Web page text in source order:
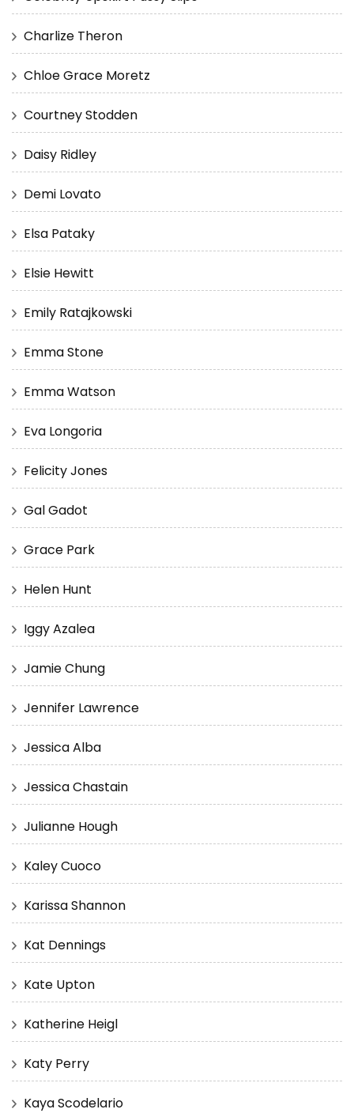
Charlize Theron
Chloe Grace Moretz
Courtney Stodden
Daisy Ridley
Demi Lovato
Elsa Pataky
Elsie Hewitt
Emily Ratajkowski
Emma Stone
Emma Watson
Eva Longoria
Felicity Jones
Gal Gadot
Grace Park
Helen Hunt
Iggy Azalea
Jamie Chung
Jennifer Lawrence
Jessica Alba
Jessica Chastain
Julianne Hough
Kaley Cuoco
Karissa Shannon
Kat Dennings
Kate Upton
Katherine Heigl
Katy Perry
Kaya Scodelario